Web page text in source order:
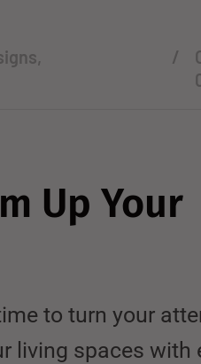
,
Up Your
to turn your
living spaces with